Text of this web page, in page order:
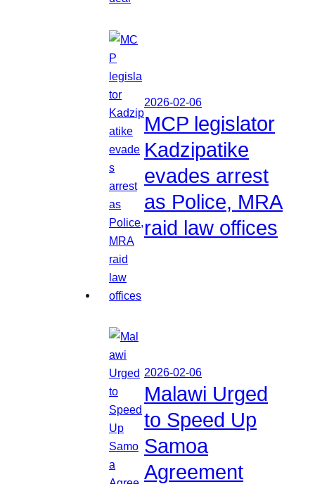
2026-02-06
MCP legislator
Kadzipatike
evades arrest
as Police, MRA
raid law offices
2026-02-06
Malawi Urged
to Speed Up
Samoa
Agreement